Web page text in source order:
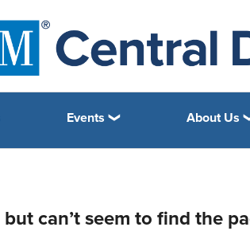
Events About Us
but can’t seem to find the